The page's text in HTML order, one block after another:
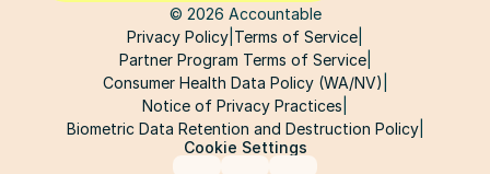
© 2026 Accountable
Privacy Policy Terms of Service
Partner Program Terms of Service|
Consumer Health Data Policy (WA/NV)
Notice of Privacy Practices
Biometric Data Retention and Destruction Policy|
Cookie Settings